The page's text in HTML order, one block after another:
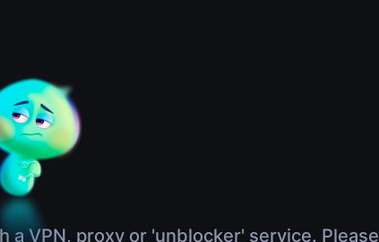
a VPN, proxy or 'unblocker' service. Please